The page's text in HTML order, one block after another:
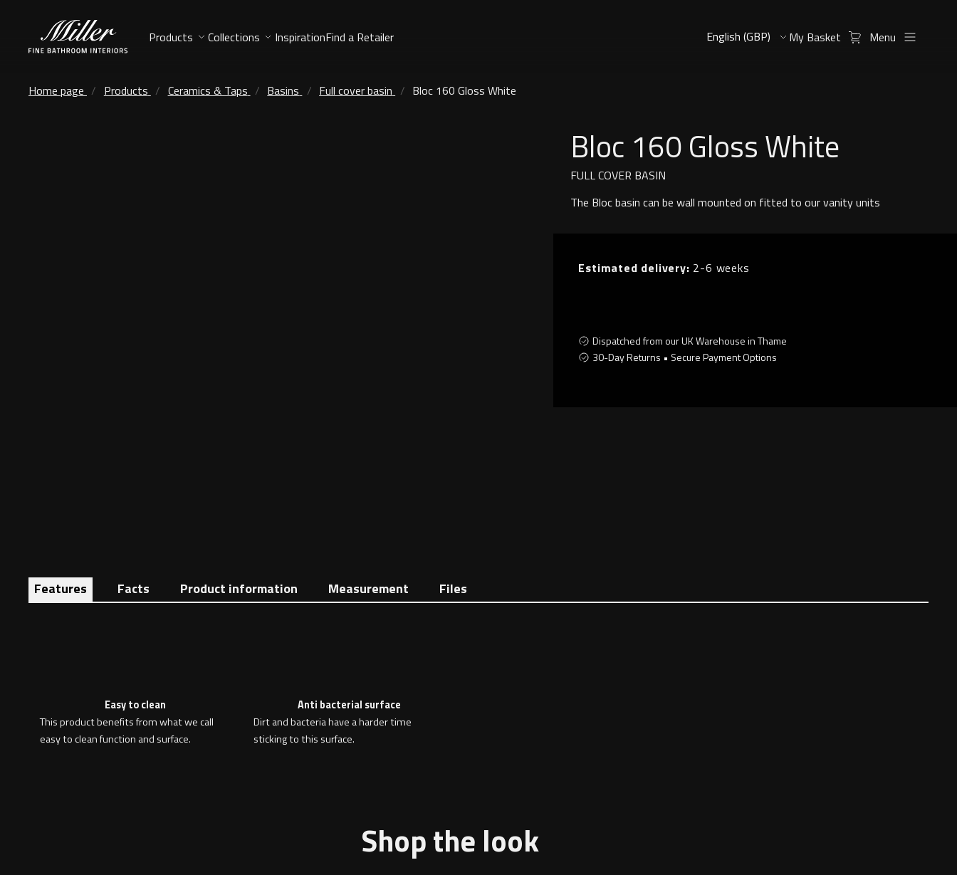
Products Collections InspirationFind a Retailer My Basket Menu
Home page Products Ceramics & Taps Basins Full cover basin Bloc 160 Gloss White
Bloc 160 Gloss White
FULL COVER BASIN
The Bloc basin can be wall mounted on fitted to our vanity units
Estimated delivery: 2-6 weeks
Dispatched from our UK Warehouse in Thame
30-Day Returns • Secure Payment Options
Features Facts Product information Measurement Files
Easy to clean
This product benefits from what we call
easy to clean function and surface.
Anti bacterial surface
Dirt and bacteria have a harder time
sticking to this surface.
Shop the look